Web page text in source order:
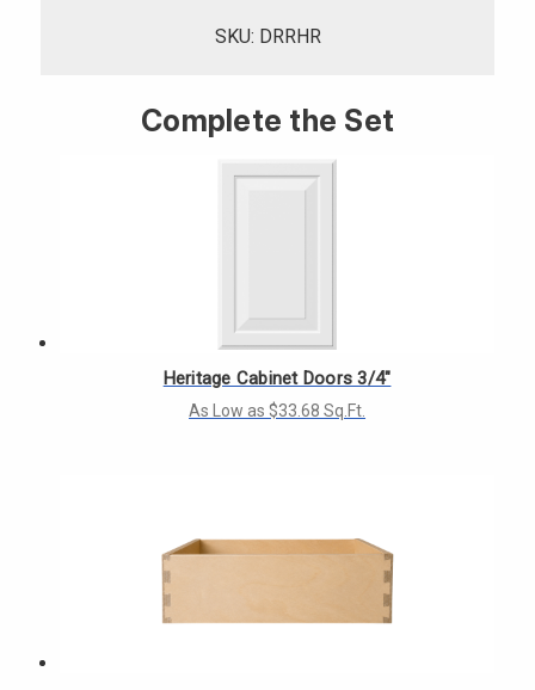
SKU: DRRHR
Complete the Set
Heritage Cabinet Doors 3/4"
As Low as $33.68 Sq.Ft.